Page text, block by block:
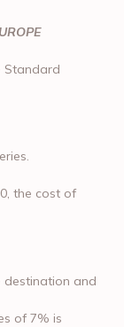
Standard
the cost of
destination and
of 7% is